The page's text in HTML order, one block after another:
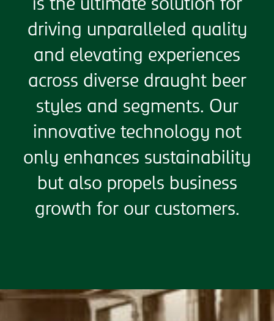
is the ultimate solution for
driving unparalleled quality
and elevating experiences
across diverse draught beer
styles and segments. Our
innovative technology not
only enhances sustainability
but also propels business
growth for our customers.